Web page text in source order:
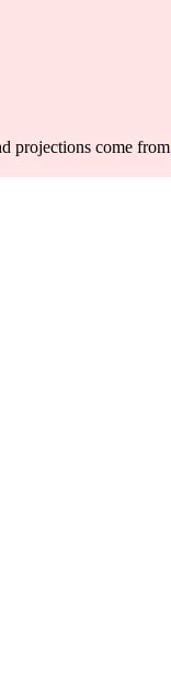
projections come from